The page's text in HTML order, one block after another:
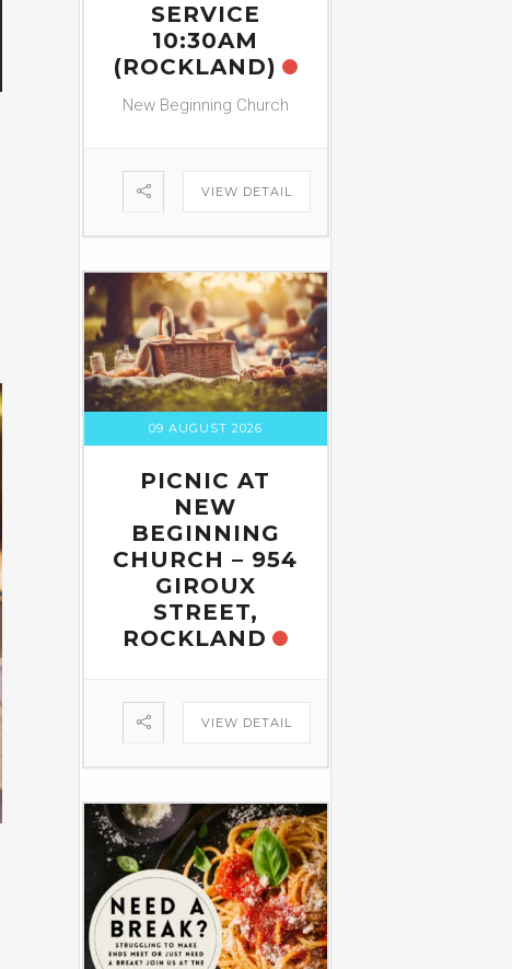
SERVICE
10:30AM
(ROCKLAND)
New Beginning Church
VIEW DETAIL
09 AUGUST 2026
PICNIC AT
NEW
BEGINNING
CHURCH – 954
GIROUX
STREET,
ROCKLAND
VIEW DETAIL